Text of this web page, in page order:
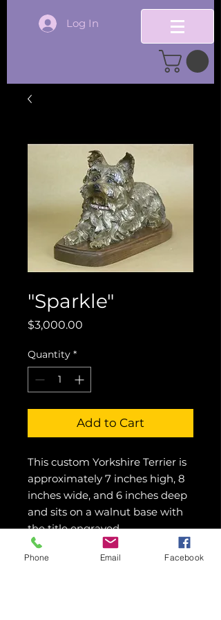
Log In
"Sparkle"
$3,000.00
Quantity *
Add to Cart
This custom Yorkshire Terrier is
approximately 7 inches high, 8
inches wide, and 6 inches deep
and sits on a walnut base with
the title engraved.
Phone Email Facebook